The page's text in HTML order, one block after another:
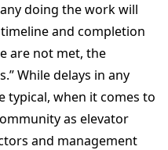
doing the work will
and completion
are not met, the
While delays in any
when it comes to
as elevator
and management